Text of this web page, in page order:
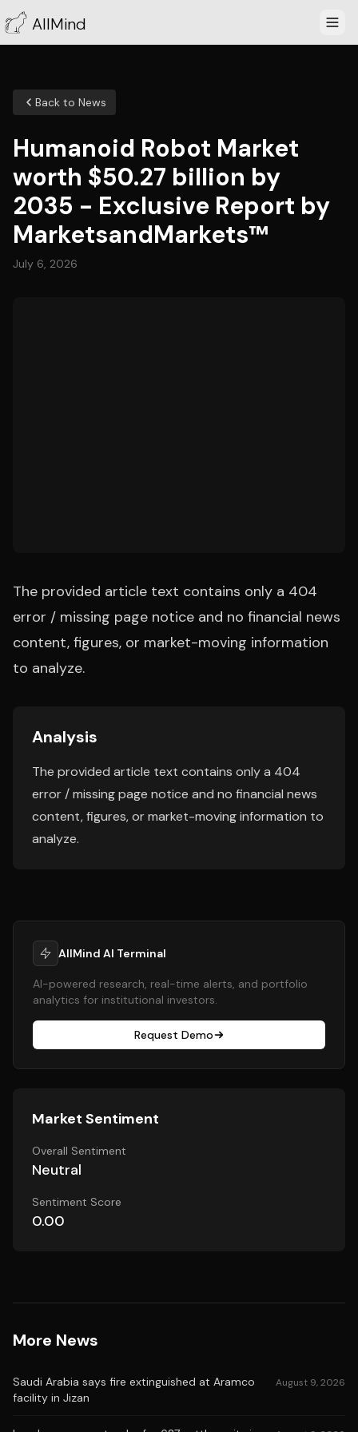
AllMind
Back to News
Humanoid Robot Market
worth $50.27 billion by
2035 - Exclusive Report by
MarketsandMarkets™
July 6, 2026
The provided article text contains only a 404
error / missing page notice and no financial news
content, figures, or market-moving information
to analyze.
Analysis
The provided article text contains only a 404
error / missing page notice and no financial news
content, figures, or market-moving information to
analyze.
AllMind AI Terminal
AI-powered research, real-time alerts, and portfolio
analytics for institutional investors.
Request Demo
Market Sentiment
Overall Sentiment
Neutral
Sentiment Score
0.00
More News
Saudi Arabia says fire extinguished at Aramco
facility in Jizan
August 9, 2026